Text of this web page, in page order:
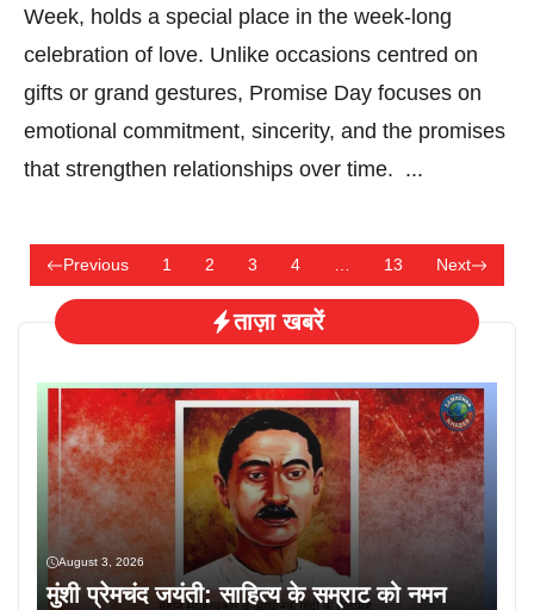
Week, holds a special place in the week-long
celebration of love. Unlike occasions centred on
gifts or grand gestures, Promise Day focuses on
emotional commitment, sincerity, and the promises
that strengthen relationships over time. ...
Previous 1 2 3 4 … 13 Next
ताज़ा खबरें
August 3, 2026
मुंशी प्रेमचंद जयंती: साहित्य के सम्राट को नमन